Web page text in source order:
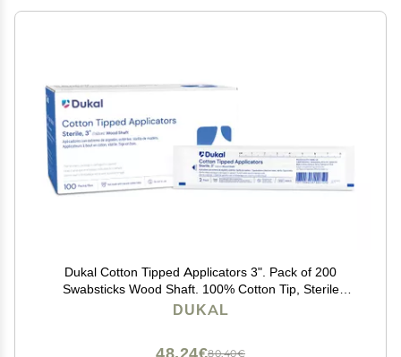
Dukal Cotton Tipped Applicators 3". Pack of 200
Swabsticks Wood Shaft. 100% Cotton Tip, Sterile
Swabsticks for Medical Applications. Single use Wood
DUKAL
80,40€